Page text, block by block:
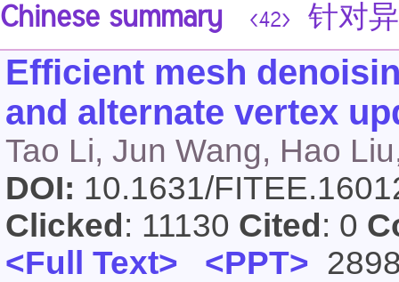
Chinese summary <42> 针对
Efficient mesh
and alternate vertex
Tao Li, Jun Wang, Hao
DOI: 10.1631/
Clicked : 11130 Cited : 0
<Full Text> <PPT>